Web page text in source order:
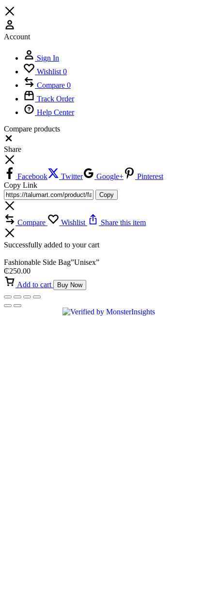
Account
Sign In
Wishlist 0
Compare 0
Track Order
Help Center
Compare products
Share
Facebook Twitter Google+
Pinterest
Copy Link
Copy
Compare Wishlist Share this item
Successfully added to your cart
Fashionable Side Bag”Unisex”
₵250.00
Add to cart
Buy Now